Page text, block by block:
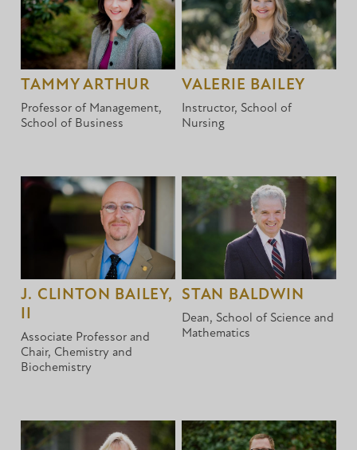
TAMMY ARTHUR
Professor of Management,
School of Business
VALERIE BAILEY
Instructor, School of
Nursing
J. CLINTON BAILEY,
Associate Professor and
Chair, Chemistry and
Biochemistry
STAN BALDWIN
Dean, School of Science and
Mathematics